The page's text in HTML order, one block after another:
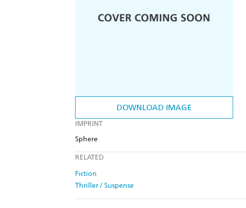
DOWNLOAD IMAGE
IMPRINT
Sphere
RELATED
Fiction
Thriller / Suspense